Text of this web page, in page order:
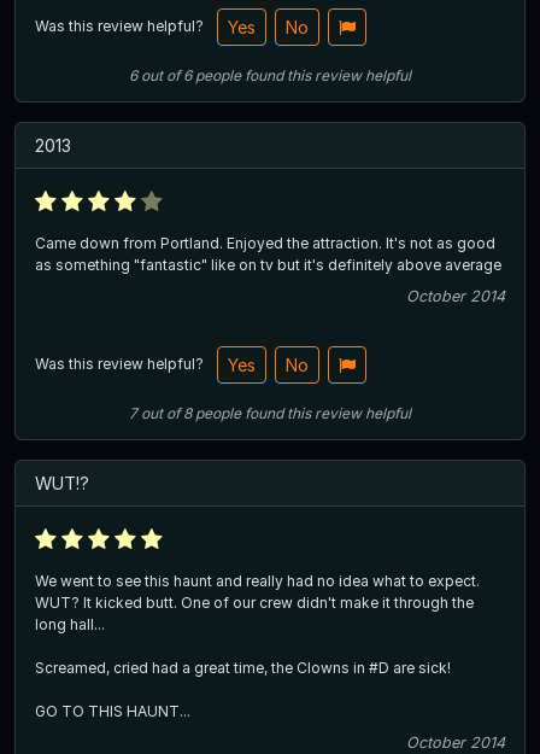
Was this review helpful? Yes No
6out of6 people found this review helpful
2013
Came down from Portland. Enjoyed the attraction. It's not as good
as something "fantastic" like on tv but it's definitely above average
October 2014
Was this review helpful? Yes No
7out of8 people found this review helpful
WUT!?
We went to see this haunt and really had no idea what to expect.
WUT? It kicked butt. One of our crew didn't make it through the
long hall...
Screamed, cried had a great time, the Clowns in #D are sick!
GO TO THIS HAUNT...
October 2014